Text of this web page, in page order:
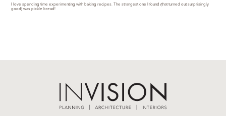
I love spending time experimenting with baking recipes. The strangest one I found (that turned out surprisingly
good) was pickle bread!